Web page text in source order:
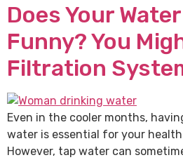
Does Your
Funny? You
Filtration
Even in the cooler months,
water is essential for your
However, tap water can